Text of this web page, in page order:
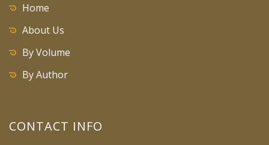
Home
About Us
By Volume
By Author
CONTACT INFO